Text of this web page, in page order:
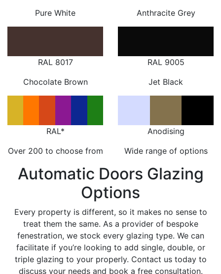
Pure White
Anthracite Grey
RAL 8017
Chocolate Brown
RAL 9005
Jet Black
RAL*
Over 200 to choose from
Anodising
Wide range of options
Automatic Doors Glazing
Options
Every property is different, so it makes no sense to
treat them the same. As a provider of bespoke
fenestration, we stock every glazing type. We can
facilitate if you’re looking to add single, double, or
triple glazing to your properly. Contact us today to
discuss your needs and book a free consultation.